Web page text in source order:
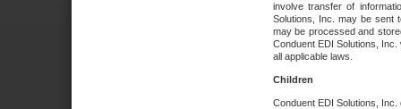
involve transfer of
Solutions, Inc. may be sent
may be processed and
Conduent EDI Solutions,
all applicable laws.
Children
Conduent EDI Solutions,